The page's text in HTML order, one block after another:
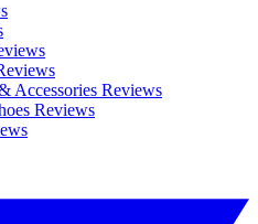
Accessories Reviews
Reviews